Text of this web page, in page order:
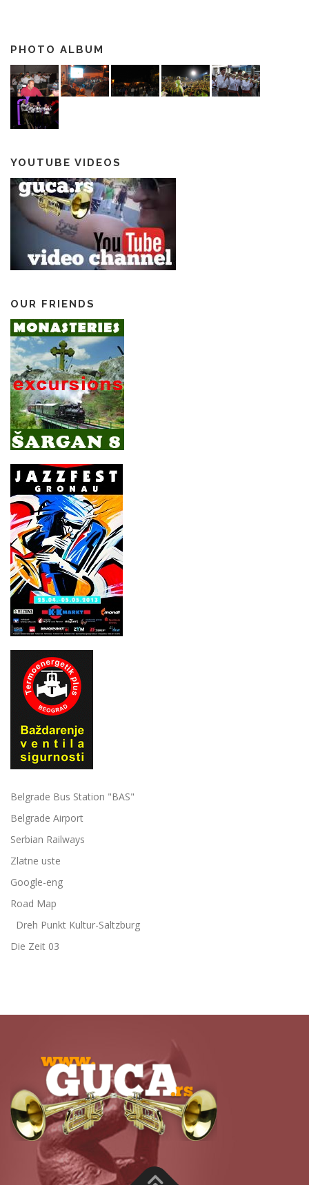
PHOTO ALBUM
YOUTUBE VIDEOS
OUR FRIENDS
Belgrade Bus Station "BAS"
Belgrade Airport
Serbian Railways
Zlatne uste
Google-eng
Road Map
Dreh Punkt Kultur-Saltzburg
Die Zeit 03